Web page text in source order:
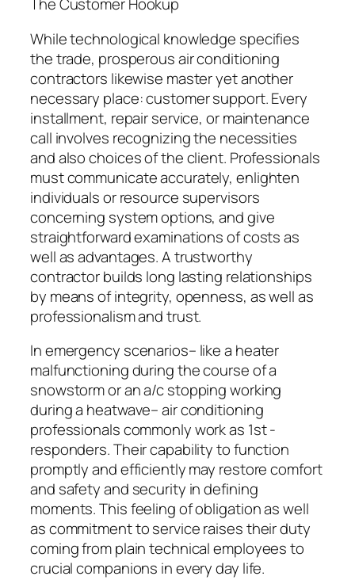
The Customer Hookup
While technological knowledge specifies
the trade, prosperous air conditioning
contractors likewise master yet another
necessary place: customer support. Every
installment, repair service, or maintenance
call involves recognizing the necessities
and also choices of the client. Professionals
must communicate accurately, enlighten
individuals or resource supervisors
concerning system options, and give
straightforward examinations of costs as
well as advantages. A trustworthy
contractor builds long lasting relationships
by means of integrity, openness, as well as
professionalism and trust.
In emergency scenarios– like a heater
malfunctioning during the course of a
snowstorm or an a/c stopping working
during a heatwave– air conditioning
professionals commonly work as 1st -
responders. Their capability to function
promptly and efficiently may restore comfort
and safety and security in defining
moments. This feeling of obligation as well
as commitment to service raises their duty
coming from plain technical employees to
crucial companions in every day life.